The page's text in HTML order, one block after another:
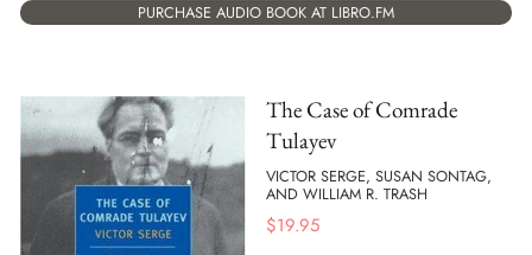
PURCHASE AUDIO BOOK AT LIBRO.FM
The Case of Comrade
Tulayev
VICTOR SERGE, SUSAN SONTAG,
AND WILLIAM R. TRASH
$19.95